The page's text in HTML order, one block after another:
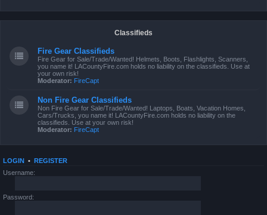
Classifieds
Fire Gear Classifieds
Fire Gear for Sale/Trade/Wanted! Helmets, Boots, Flashlights, Scanners,
you name it! LACountyFire.com holds no liability on the classifieds. Use at
your own risk!
Moderator: FireCapt
Non Fire Gear Classifieds
Non Fire Gear for Sale/Trade/Wanted! Laptops, Boats, Vacation Homes,
Cars/Trucks, you name it! LACountyFire.com holds no liability on the
classifieds. Use at your own risk!
Moderator: FireCapt
LOGIN • REGISTER
Username:
Password: